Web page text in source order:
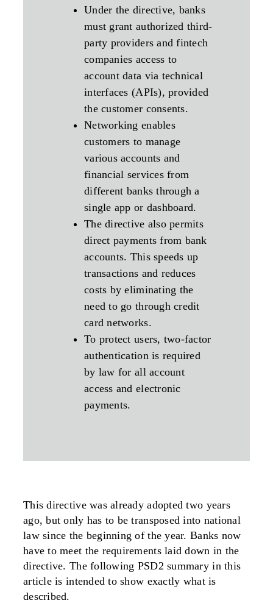
Under the directive, banks
must grant authorized third-
party providers and fintech
companies access to
account data via technical
interfaces (APIs), provided
the customer consents.
Networking enables
customers to manage
various accounts and
financial services from
different banks through a
single app or dashboard.
The directive also permits
direct payments from bank
accounts. This speeds up
transactions and reduces
costs by eliminating the
need to go through credit
card networks.
To protect users, two-factor
authentication is required
by law for all account
access and electronic
payments.
This directive was already adopted two years
ago, but only has to be transposed into national
law since the beginning of the year. Banks now
have to meet the requirements laid down in the
directive. The following PSD2 summary in this
article is intended to show exactly what is
described.